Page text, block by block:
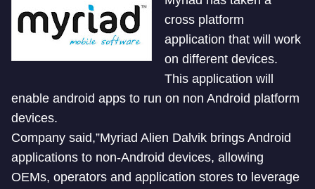
cross platform
application that will work
on different devices.
This application will
enable android apps to run on non Android platform
devices.
Company said,”Myriad Alien Dalvik brings Android
applications to non-Android devices, allowing
OEMs, operators and application stores to leverage